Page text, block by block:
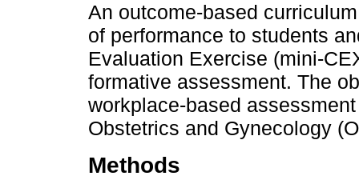
An outcome-based
of performance to students
Evaluation Exercise (mini-
formative assessment. The
workplace-based
Obstetrics and Gynecology
Methods